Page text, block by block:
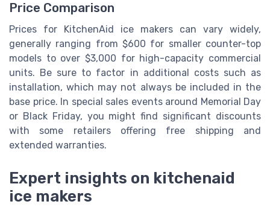
Price Comparison
Prices for KitchenAid ice makers can vary widely,
generally ranging from $600 for smaller counter-top
models to over $3,000 for high-capacity commercial
units. Be sure to factor in additional costs such as
installation, which may not always be included in the
base price. In special sales events around Memorial Day
or Black Friday, you might find significant discounts
with some retailers offering free shipping and
extended warranties.
Expert insights on kitchenaid
ice makers